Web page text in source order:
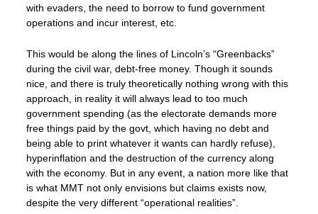
with evaders, the need to borrow to fund government
operations and incur interest, etc.
This would be along the lines of Lincoln’s “Greenbacks”
during the civil war, debt-free money. Though it sounds
nice, and there is truly theoretically nothing wrong with this
approach, in reality it will always lead to too much
government spending (as the electorate demands more
free things paid by the govt, which having no debt and
being able to print whatever it wants can hardly refuse),
hyperinflation and the destruction of the currency along
with the economy. But in any event, a nation more like that
is what MMT not only envisions but claims exists now,
despite the very different “operational realities”.